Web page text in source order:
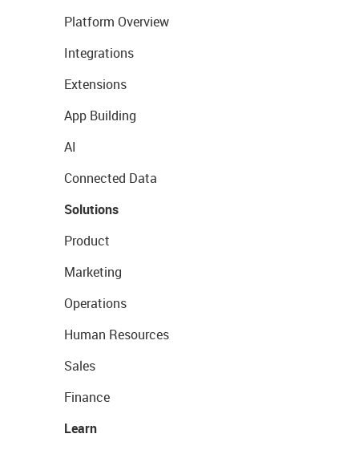
Platform Overview
Integrations
Extensions
App Building
AI
Connected Data
Solutions
Product
Marketing
Operations
Human Resources
Sales
Finance
Learn